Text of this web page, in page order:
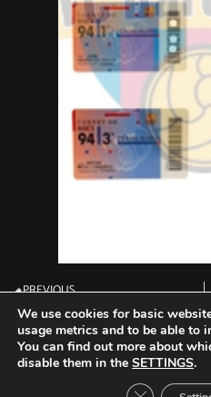
PREVIOUS
Membership Card 1993
We use cookies for basic
usage metrics and to be able to
You can find out more about
disable them in the SETTINGS.
Close